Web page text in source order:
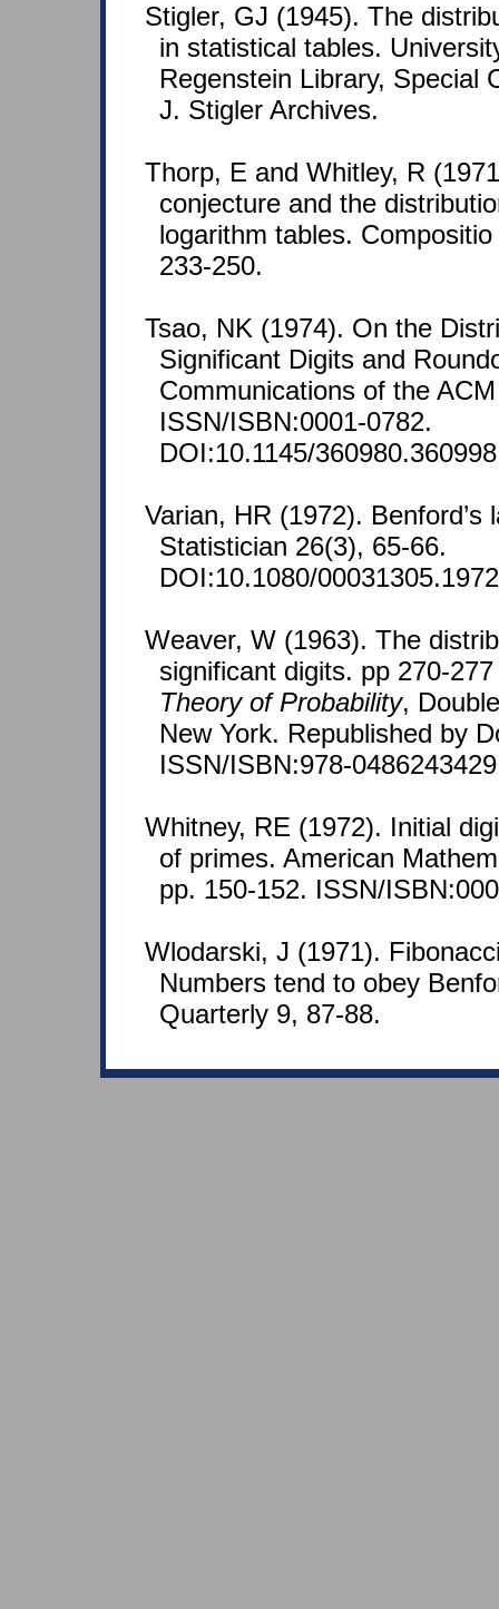
Stigler, GJ (1945). The
in statistical tables.
Regenstein Library, Special
J. Stigler Archives.
Thorp, E and Whitley, R
conjecture and the
logarithm tables.
233-250.
Tsao, NK (1974). On the
Significant Digits and
Communications of the
ISSN/ISBN:0001-0782.
DOI:10.1145/
Varian, HR (1972). Benford’s
Statistician 26(3), 65-66.
DOI:10.1080/
Weaver, W (1963). The
significant digits. pp 270-
Theory of Probability,
New York. Republished by
ISSN/ISBN:978-
Whitney, RE (1972). Initial
of primes. American
pp. 150-152. ISSN/
Wlodarski, J (1971).
Numbers tend to obey
Quarterly 9, 87-88.